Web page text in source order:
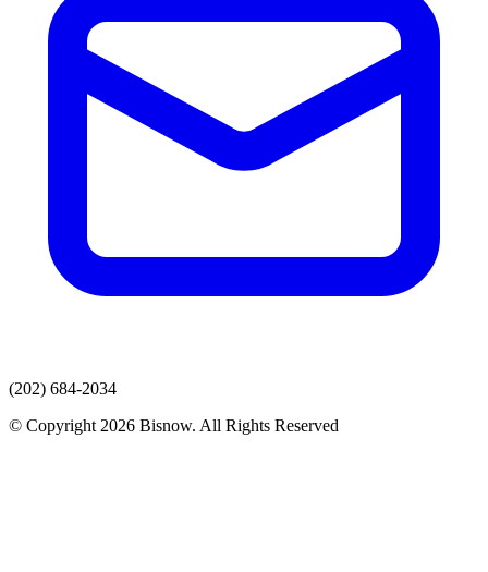
(202) 684-2034
© Copyright 2026 Bisnow. All Rights Reserved